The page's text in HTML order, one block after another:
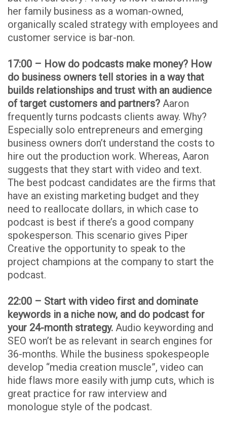
her family business as a woman-owned,
organically scaled strategy with employees and
customer service is bar-non.
17:00 – How do podcasts make money? How
do business owners tell stories in a way that
builds relationships and trust with an audience
of target customers and partners? Aaron
frequently turns podcasts clients away. Why?
Especially solo entrepreneurs and emerging
business owners don’t understand the costs to
hire out the production work. Whereas, Aaron
suggests that they start with video and text.
The best podcast candidates are the firms that
have an existing marketing budget and they
need to reallocate dollars, in which case to
podcast is best if there’s a good company
spokesperson. This scenario gives Piper
Creative the opportunity to speak to the
project champions at the company to start the
podcast.
22:00 – Start with video first and dominate
keywords in a niche now, and do podcast for
your 24-month strategy. Audio keywording and
SEO won’t be as relevant in search engines for
36-months. While the business spokespeople
develop “media creation muscle”, video can
hide flaws more easily with jump cuts, which is
great practice for raw interview and
monologue style of the podcast.